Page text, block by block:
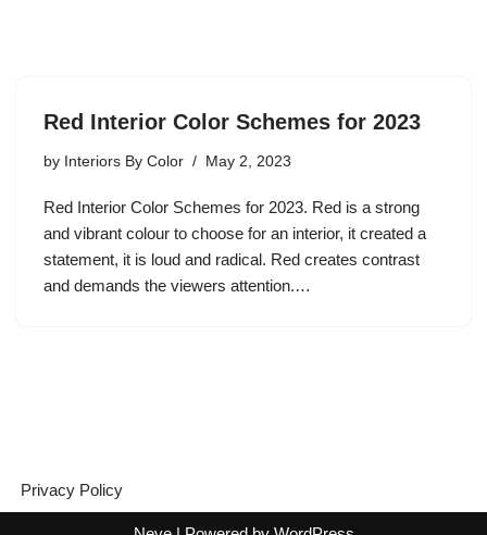
Red Interior Color Schemes for 2023
by Interiors By Color May 2, 2023
Red Interior Color Schemes for 2023. Red is a strong
and vibrant colour to choose for an interior, it created a
statement, it is loud and radical. Red creates contrast
and demands the viewers attention.…
Privacy Policy